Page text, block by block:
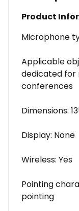
Product
Microphone
Applicable
dedicated for
conferences
Dimensions:
Display: None
Wireless: Yes
Pointing
pointing